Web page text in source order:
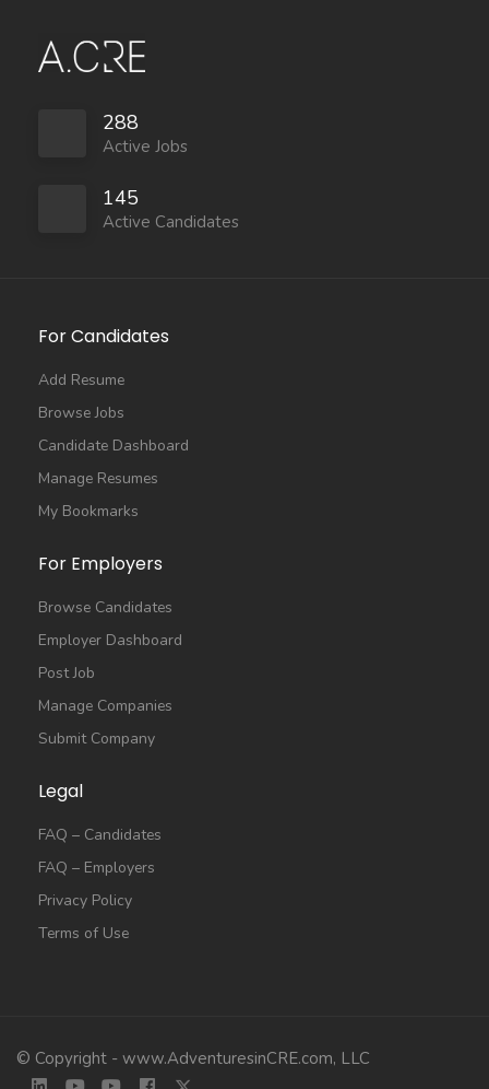
288
Active Jobs
145
Active Candidates
For Candidates
Add Resume
Browse Jobs
Candidate Dashboard
Manage Resumes
My Bookmarks
For Employers
Browse Candidates
Employer Dashboard
Post Job
Manage Companies
Submit Company
Legal
FAQ – Candidates
FAQ – Employers
Privacy Policy
Terms of Use
© Copyright - www.AdventuresinCRE.com, LLC